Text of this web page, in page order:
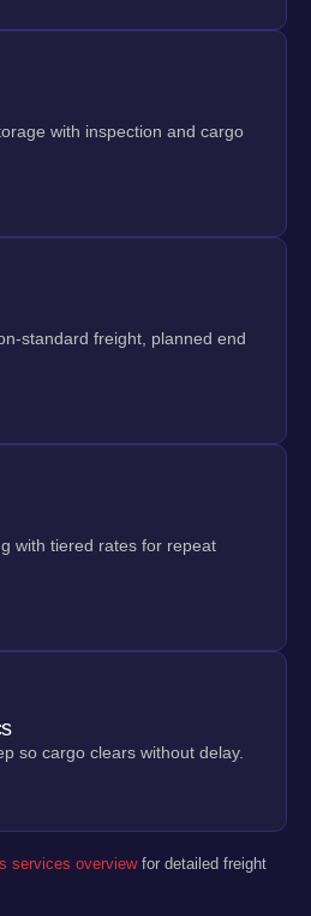
with inspection and cargo
standard freight, planned end
with tiered rates for repeat
so cargo clears without delay.
services overviewfor detailed freight